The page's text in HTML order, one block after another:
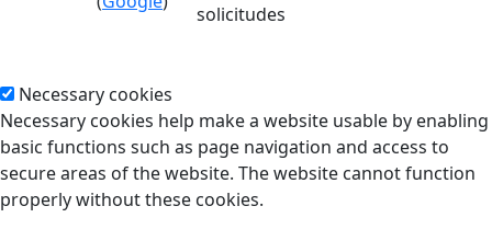
solicitudes
Necessary cookies
Necessary cookies help make a website usable by enabling
basic functions such as page navigation and access to
secure areas of the website. The website cannot function
properly without these cookies.